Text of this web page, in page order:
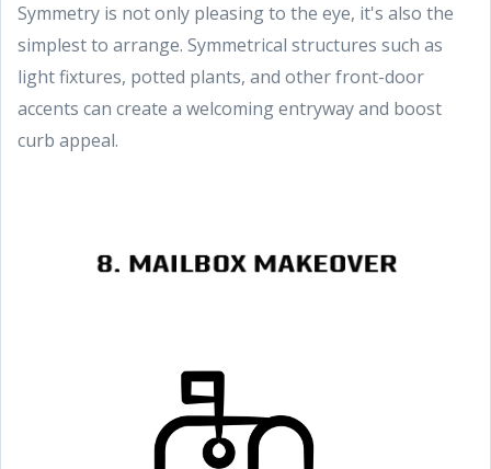
Symmetry is not only pleasing to the eye, it's also the
simplest to arrange. Symmetrical structures such as
light fixtures, potted plants, and other front-door
accents can create a welcoming entryway and boost
curb appeal.